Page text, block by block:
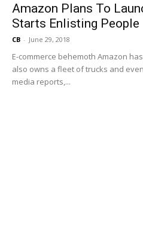
Amazon Plans To
Starts Enlisting People
CB - June 29, 2018
E-commerce behemoth Amazon
also owns a fleet of trucks and
media reports,...